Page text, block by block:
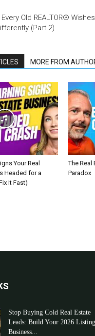
Old REALTOR® Wishes
(Part 2)
MORE FROM
Your Real
Headed for a
It Fast)
The Real
Paradox
Stop Buying Cold Real Estate
Leads: Build Your 2026 Listing
Business...